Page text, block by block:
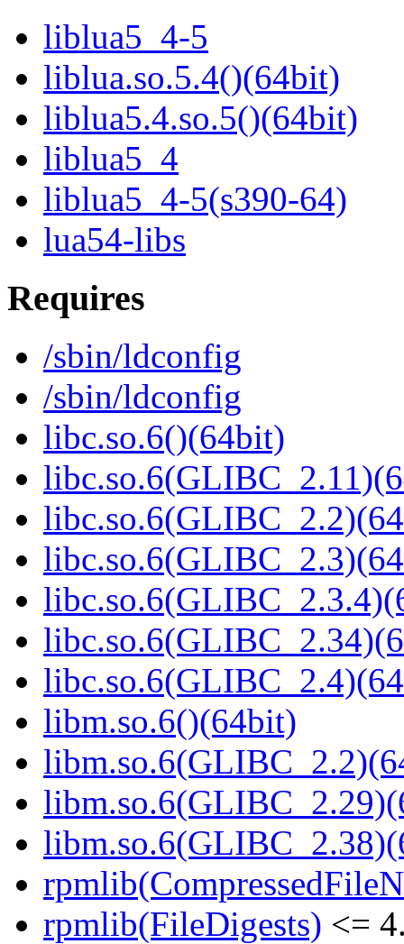
liblua5_4-5
liblua.so.5.4()(64bit)
liblua5.4.so.5()(64bit)
liblua5_4
liblua5_4-5(s390-64)
lua54-libs
Requires
/sbin/ldconfig
/sbin/ldconfig
libc.so.6()(64bit)
libm.so.6()(64bit)
rpmlib(FileDigests) <=